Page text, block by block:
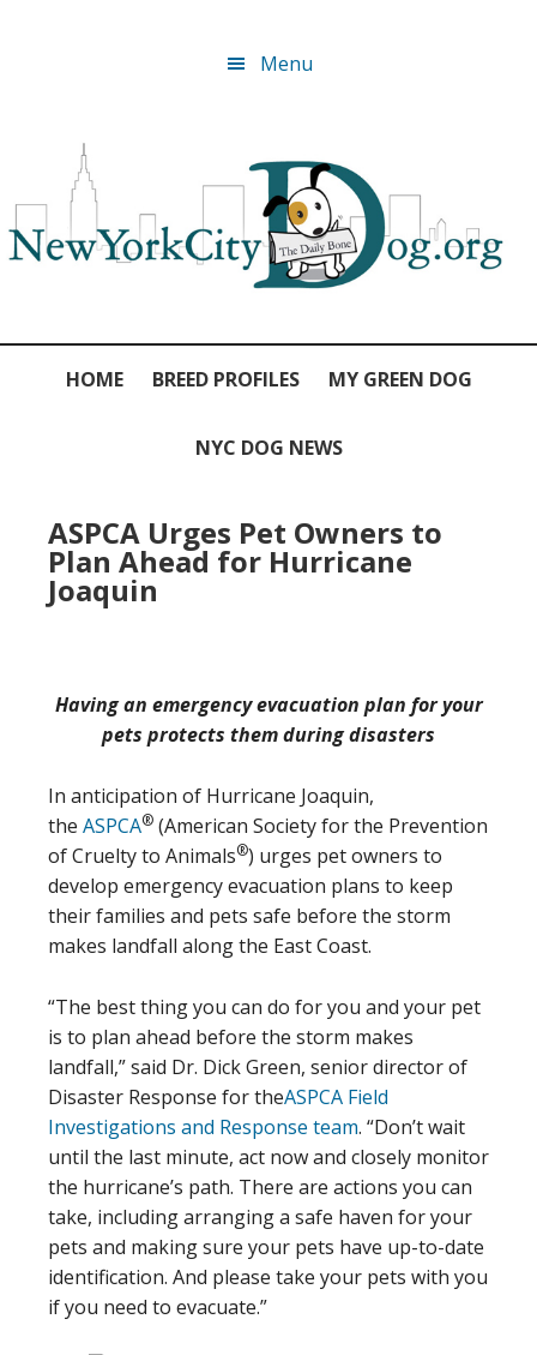
navigation
Menu
HOME BREED PROFILES MY GREEN DOG
NYC DOG NEWS
ASPCA Urges Pet Owners to
Plan Ahead for Hurricane
Joaquin
Having an emergency evacuation plan for your
pets protects them during disasters
In anticipation of Hurricane Joaquin,
the ASPCA® (American Society for the Prevention
of Cruelty to Animals®) urges pet owners to
develop emergency evacuation plans to keep
their families and pets safe before the storm
makes landfall along the East Coast.
“The best thing you can do for you and your pet
is to plan ahead before the storm makes
landfall,” said Dr. Dick Green, senior director of
Disaster Response for theASPCA Field
Investigations and Response team. “Don’t wait
until the last minute, act now and closely monitor
the hurricane’s path. There are actions you can
take, including arranging a safe haven for your
pets and making sure your pets have up-to-date
identification. And please take your pets with you
if you need to evacuate.”